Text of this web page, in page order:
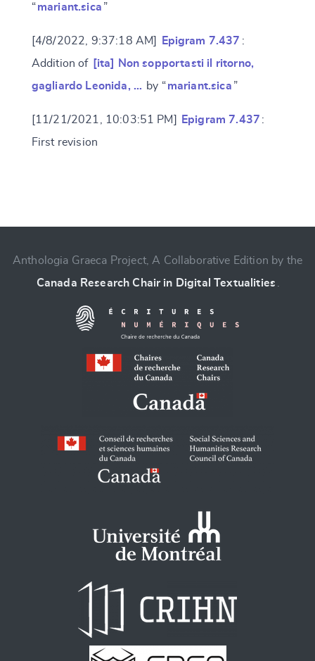
“mariant.sica ”
[4/8/2022, 9:37:18 AM] Epigram 7.437 :
Addition of [ita] Non sopportasti il ritorno,
gagliardo Leonida, … by “mariant.sica ”
[11/21/2021, 10:03:51 PM] Epigram 7.437 :
First revision
SUBMIT & CHANGE
Anthologia Graeca Project, A Collaborative Edition by the
Canada Research Chair in Digital Textualities